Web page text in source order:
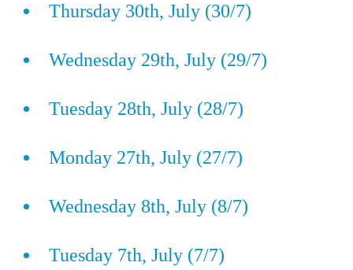
Thursday 30th, July (30/7)
Wednesday 29th, July (29/7)
Tuesday 28th, July (28/7)
Monday 27th, July (27/7)
Wednesday 8th, July (8/7)
Tuesday 7th, July (7/7)